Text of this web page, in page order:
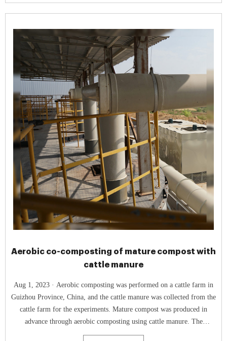
Aerobic co-composting of mature compost with
cattle manure
Aug 1, 2023 · Aerobic composting was performed on a cattle farm in
Guizhou Province, China, and the cattle manure was collected from the
cattle farm for the experiments. Mature compost was produced in
advance through aerobic composting using cattle manure. The
properties of the composting materials were then measured. (see